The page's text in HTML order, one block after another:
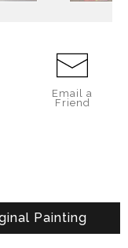
Email a
Friend
Painting